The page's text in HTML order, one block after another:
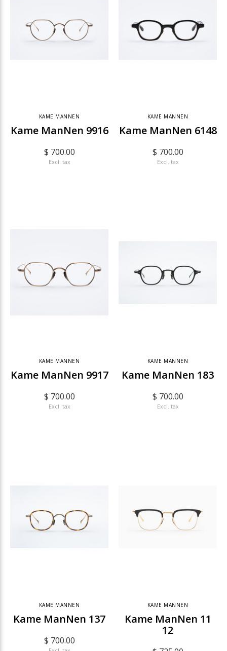
KAME MANNEN
Kame ManNen 9916
$ 700.00
Excl. tax
KAME MANNEN
Kame ManNen 6148
$ 700.00
Excl. tax
KAME MANNEN
Kame ManNen 9917
$ 700.00
Excl. tax
KAME MANNEN
Kame ManNen 183
$ 700.00
Excl. tax
KAME MANNEN
Kame ManNen 137
$ 700.00
KAME MANNEN
Kame ManNen 11
12